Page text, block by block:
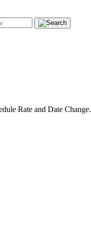
Rate and Date Change.